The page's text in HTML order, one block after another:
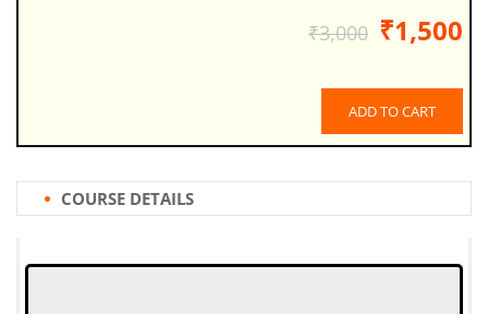
COURSE DETAILS
₹3,000 ₹1,500
ADD TO CART